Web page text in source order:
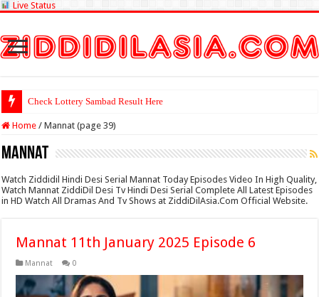
Live Status
Check Lottery Sambad Result Here
Home / Mannat (page 39)
Mannat
Watch Ziddidil Hindi Desi Serial Mannat Today Episodes Video In High Quality,
Watch Mannat ZiddiDil Desi Tv Hindi Desi Serial Complete All Latest Episodes
in HD Watch All Dramas And Tv Shows at ZiddiDilAsia.Com Official Website.
Mannat 11th January 2025 Episode 6
Mannat 0